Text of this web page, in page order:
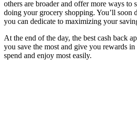
others are broader and offer more ways to
doing your grocery shopping. You’ll soon
you can dedicate to maximizing your
At the end of the day, the best cash back
you save the most and give you rewards
spend and enjoy most easily.